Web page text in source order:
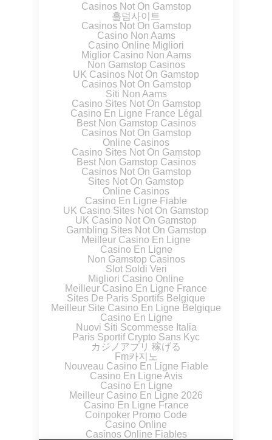
Casinos Not On Gamstop
홀덤사이트
Casinos Not On Gamstop
Casino Non Aams
Casino Online Migliori
Miglior Casino Non Aams
Non Gamstop Casinos
UK Casinos Not On Gamstop
Casinos Not On Gamstop
Siti Non Aams
Casino Sites Not On Gamstop
Casino En Ligne France Légal
Best Non Gamstop Casinos
Casinos Not On Gamstop
Online Casinos
Casino Sites Not On Gamstop
Best Non Gamstop Casinos
Casinos Not On Gamstop
Sites Not On Gamstop
Online Casinos
Casino En Ligne Fiable
UK Casino Sites Not On Gamstop
UK Casino Not On Gamstop
Gambling Sites Not On Gamstop
Meilleur Casino En Ligne
Casino En Ligne
Non Gamstop Casinos
Slot Soldi Veri
Migliori Casino Online
Meilleur Casino En Ligne France
Sites De Paris Sportifs Belgique
Meilleur Site Casino En Ligne Belgique
Casino En Ligne
Nuovi Siti Scommesse Italia
Paris Sportif Crypto Sans Kyc
カジノアプリ 稼げる
Fm카지노
Nouveau Casino En Ligne Fiable
Casino En Ligne Avis
Casino En Ligne
Meilleur Casino En Ligne 2026
Casino En Ligne France
Coinpoker Promo Code
Casino Online
Casinos Online Fiables